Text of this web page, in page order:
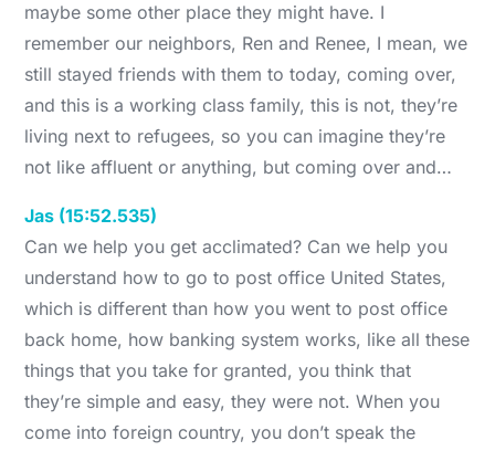
maybe some other place they might have. I
remember our neighbors, Ren and Renee, I mean, we
still stayed friends with them to today, coming over,
and this is a working class family, this is not, they’re
living next to refugees, so you can imagine they’re
not like affluent or anything, but coming over and…
Jas (15:52.535)
Can we help you get acclimated? Can we help you
understand how to go to post office United States,
which is different than how you went to post office
back home, how banking system works, like all these
things that you take for granted, you think that
they’re simple and easy, they were not. When you
come into foreign country, you don’t speak the